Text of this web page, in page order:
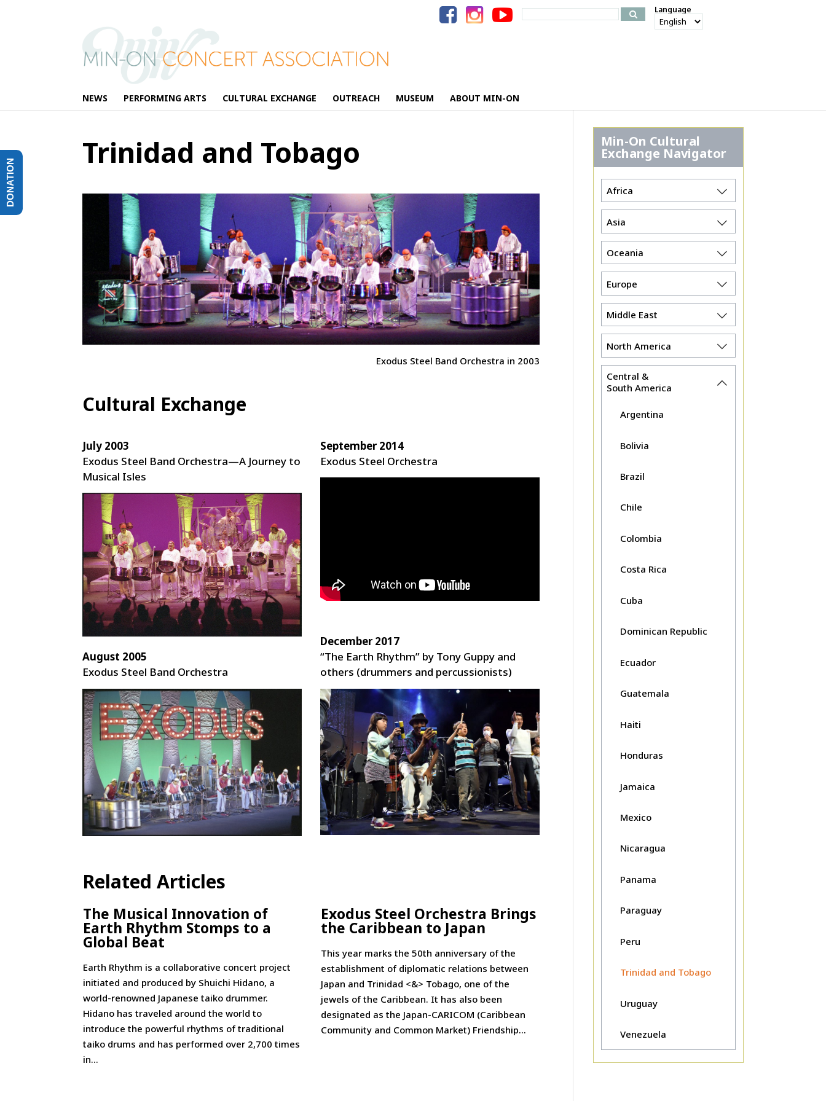
Search
for:
Language
NEWS PERFORMING ARTS CULTURAL EXCHANGE OUTREACH MUSEUM ABOUT MIN-ON
Trinidad and Tobago
Exodus Steel Band Orchestra in 2003
Cultural Exchange
July 2003
Exodus Steel Band Orchestra—A Journey to
Musical Isles
August 2005
Exodus Steel Band Orchestra
September 2014
Exodus Steel Orchestra
December 2017
“The Earth Rhythm” by Tony Guppy and
others (drummers and percussionists)
Related Articles
The Musical Innovation of
Earth Rhythm Stomps to a
Global Beat
Earth Rhythm is a collaborative concert project
initiated and produced by Shuichi Hidano, a
world-renowned Japanese taiko drummer.
Hidano has traveled around the world to
introduce the powerful rhythms of traditional
taiko drums and has performed over 2,700 times
in...
Exodus Steel Orchestra Brings
the Caribbean to Japan
This year marks the 50th anniversary of the
establishment of diplomatic relations between
Japan and Trinidad <&> Tobago, one of the
jewels of the Caribbean. It has also been
designated as the Japan-CARICOM (Caribbean
Community and Common Market) Friendship...
Min-On Cultural
Exchange Navigator
Africa
Asia
Oceania
Europe
Middle East
North America
Central &
South America
Argentina
Bolivia
Brazil
Chile
Colombia
Costa Rica
Cuba
Dominican Republic
Ecuador
Guatemala
Haiti
Honduras
Jamaica
Mexico
Nicaragua
Panama
Paraguay
Peru
Trinidad and Tobago
Uruguay
Venezuela
DONATION